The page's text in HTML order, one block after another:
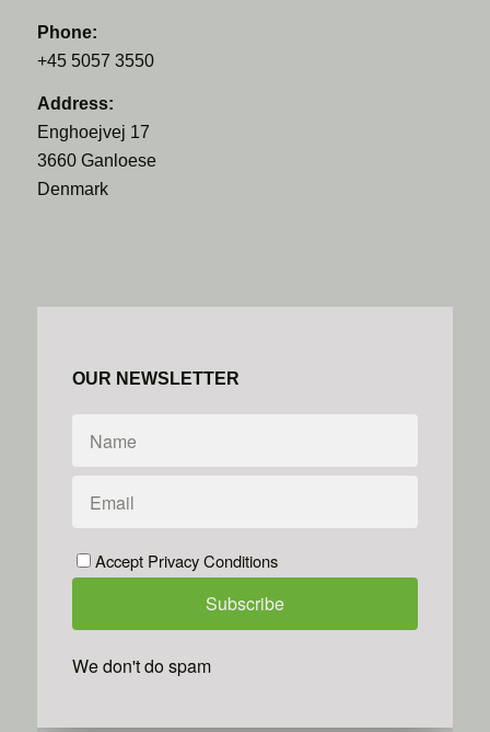
Phone:
+45 5057 3550
Address:
Enghoejvej 17
3660 Ganloese
Denmark
OUR NEWSLETTER
Accept Privacy Conditions
We don't do spam